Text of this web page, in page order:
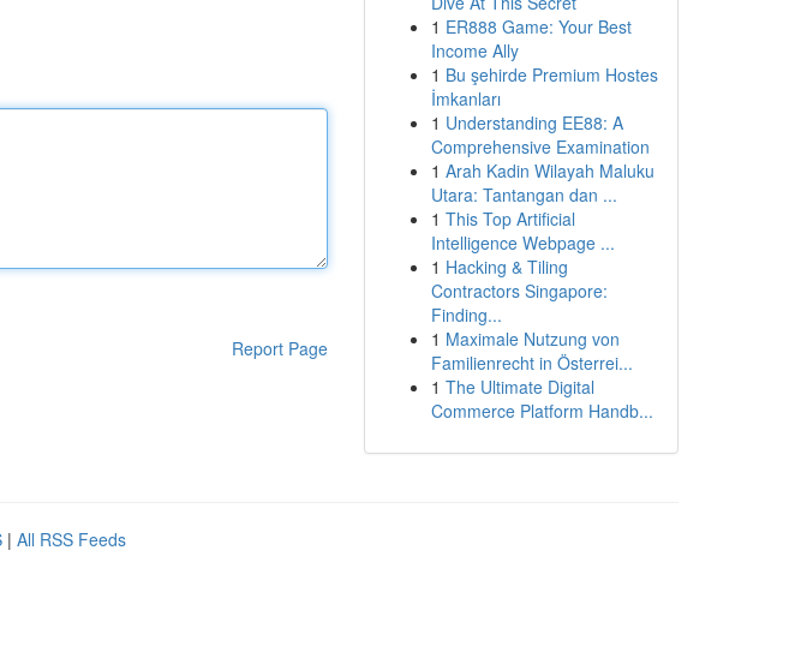
Report Page
1 ER888 Game: Your Best
Income Ally
1 Bu şehirde Premium Hostes
İmkanları
1 Understanding EE88: A
Comprehensive Examination
1 Arah Kadin Wilayah Maluku
Utara: Tantangan dan ...
1 This Top Artificial
Intelligence Webpage ...
1 Hacking & Tiling
Contractors Singapore:
Finding...
1 Maximale Nutzung von
Familienrecht in Österrei...
1 The Ultimate Digital
Commerce Platform Handb...
| All RSS Feeds